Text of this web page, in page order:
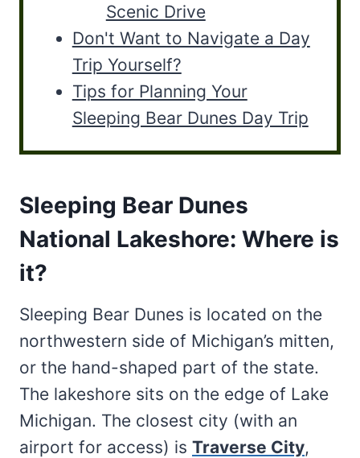
Scenic Drive
Don't Want to Navigate a Day
Trip Yourself?
Tips for Planning Your
Sleeping Bear Dunes Day Trip
Sleeping Bear Dunes
National Lakeshore: Where is
it?
Sleeping Bear Dunes is located on the
northwestern side of Michigan’s mitten,
or the hand-shaped part of the state.
The lakeshore sits on the edge of Lake
Michigan. The closest city (with an
airport for access) is Traverse City,